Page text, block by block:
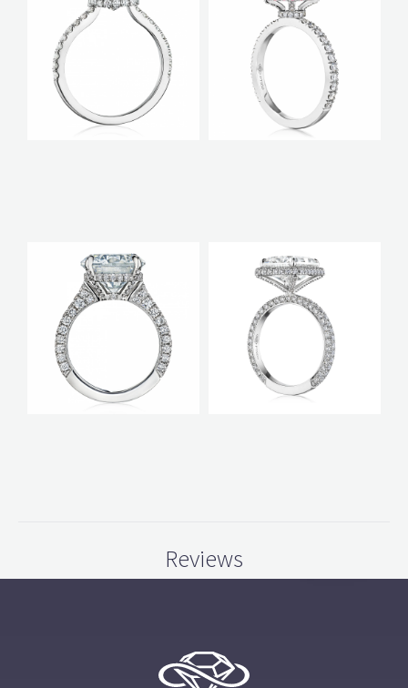
Reviews